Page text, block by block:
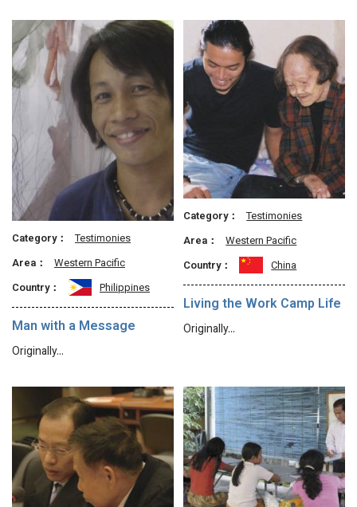
Category：
Testimonies
Area：
Western Pacific
Country：
Philippines
Man with a Message
Originally…
Category：
Testimonies
Area：
Western Pacific
Country：
China
Living the Work Camp Life
Originally…